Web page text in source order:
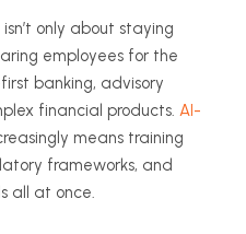
only about staying
employees for the
banking, advisory
financial products. AI-
means training
frameworks, and
all at once.